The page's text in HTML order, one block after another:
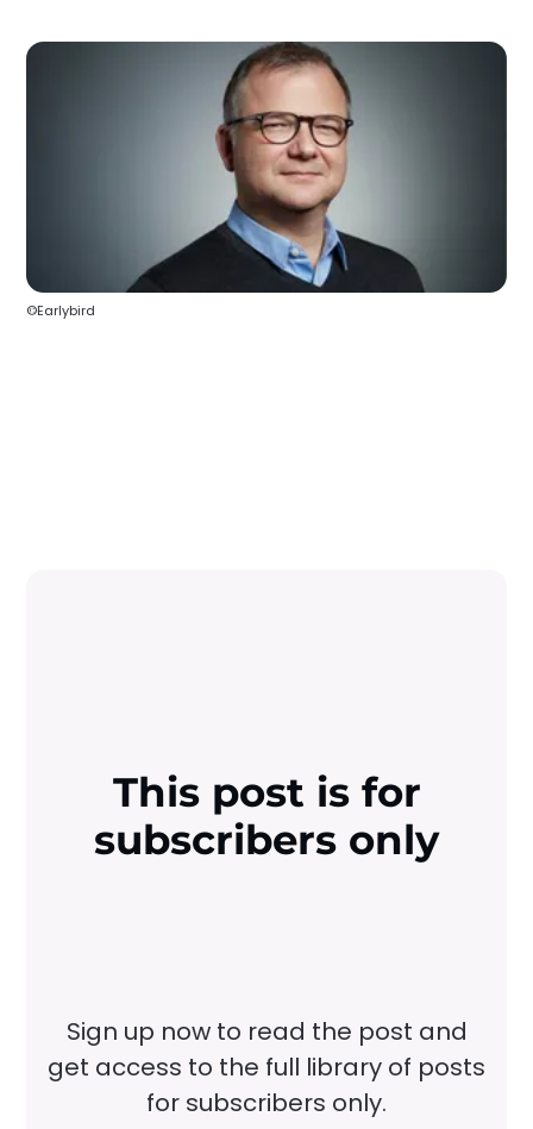
©Earlybird
This post is for
subscribers only
Sign up now to read the post and
get access to the full library of posts
for subscribers only.